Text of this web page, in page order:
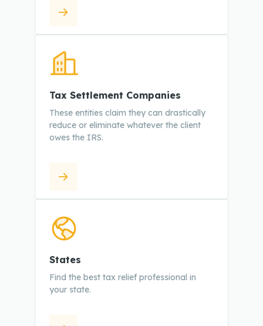
Tax Settlement Companies
These entities claim they can drastically
reduce or eliminate whatever the client
owes the IRS.
States
Find the best tax relief professional in
your state.